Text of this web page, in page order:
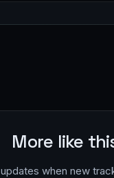
More like
when new